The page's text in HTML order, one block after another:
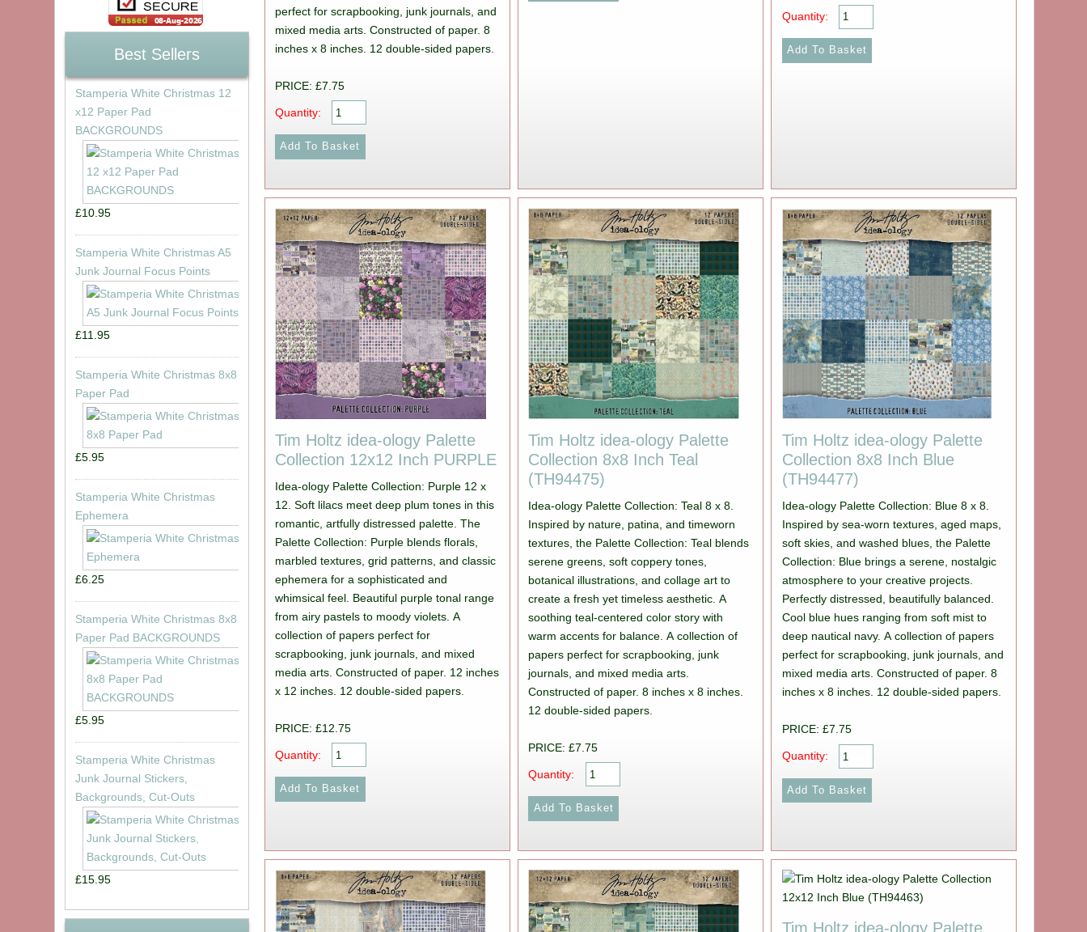
perfect for scrapbooking, junk journals, and
mixed media arts. Constructed of paper. 8
inches x 8 inches. 12 double-sided papers.
PRICE: £7.75
Quantity:
Quantity:
Tim Holtz idea-ology Palette
Collection 12x12 Inch PURPLE
Idea-ology Palette Collection: Purple 12 x
12. Soft lilacs meet deep plum tones in this
romantic, artfully distressed palette. The
Palette Collection: Purple blends florals,
marbled textures, grid patterns, and classic
ephemera for a sophisticated and
whimsical feel. Beautiful purple tonal range
from airy pastels to moody violets. A
collection of papers perfect for
scrapbooking, junk journals, and mixed
media arts. Constructed of paper. 12 inches
x 12 inches. 12 double-sided papers.
PRICE: £12.75
Quantity:
Tim Holtz idea-ology Palette
Collection 8x8 Inch Teal
(TH94475)
Idea-ology Palette Collection: Teal 8 x 8.
Inspired by nature, patina, and timeworn
textures, the Palette Collection: Teal blends
serene greens, soft coppery tones,
botanical illustrations, and collage art to
create a fresh yet timeless aesthetic. A
soothing teal-centered color story with
warm accents for balance. A collection of
papers perfect for scrapbooking, junk
journals, and mixed media arts.
Constructed of paper. 8 inches x 8 inches.
12 double-sided papers.
PRICE: £7.75
Quantity:
Tim Holtz idea-ology Palette
Collection 8x8 Inch Blue
(TH94477)
Idea-ology Palette Collection: Blue 8 x 8.
Inspired by sea-worn textures, aged maps,
soft skies, and washed blues, the Palette
Collection: Blue brings a serene, nostalgic
atmosphere to your creative projects.
Perfectly distressed, beautifully balanced.
Cool blue hues ranging from soft mist to
deep nautical navy. A collection of papers
perfect for scrapbooking, junk journals, and
mixed media arts. Constructed of paper. 8
inches x 8 inches. 12 double-sided papers.
PRICE: £7.75
Quantity:
Tim Holtz idea-ology Palette
Best Sellers
Stamperia White Christmas 12
x12 Paper Pad
BACKGROUNDS
£10.95
Stamperia White Christmas A5
Junk Journal Focus Points
£11.95
Stamperia White Christmas 8x8
Paper Pad
£5.95
Stamperia White Christmas
Ephemera
£6.25
Stamperia White Christmas 8x8
Paper Pad BACKGROUNDS
£5.95
Stamperia White Christmas
Junk Journal Stickers,
Backgrounds, Cut-Outs
£15.95